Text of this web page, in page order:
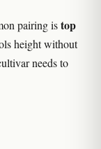
pairing istop
height without
needs to